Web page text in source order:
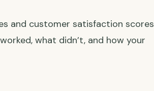
and customer satisfaction scores
what didn’t, and how your